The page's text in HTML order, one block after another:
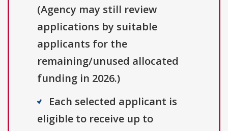
(Agency may still review
applications by suitable
applicants for the
remaining/unused allocated
funding in 2026.)
Each selected applicant is
eligible to receive up to